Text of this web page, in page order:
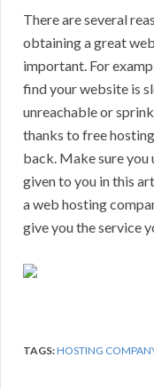
There are several
obtaining a great
important. For
find your website is
unreachable or
thanks to free
back. Make sure you
given to you in this
a web hosting
give you the service
TAGS:HOSTING